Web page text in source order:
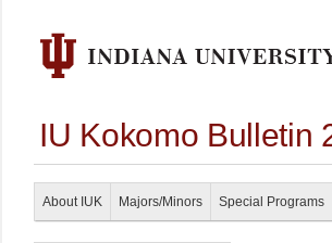
IU Kokomo Bulletin
About IUK Majors/Minors Special Programs